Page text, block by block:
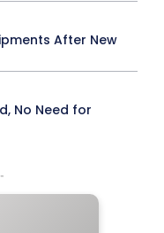
After New
No Need for